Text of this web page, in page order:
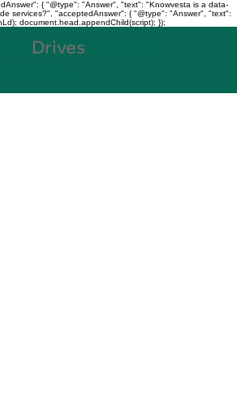
{ "@type": "Answer", "text": "Knowvesta is a data-
services?", "acceptedAnswer": { "@type": "Answer", "text":
document.head.appendChild(script); });
Drives